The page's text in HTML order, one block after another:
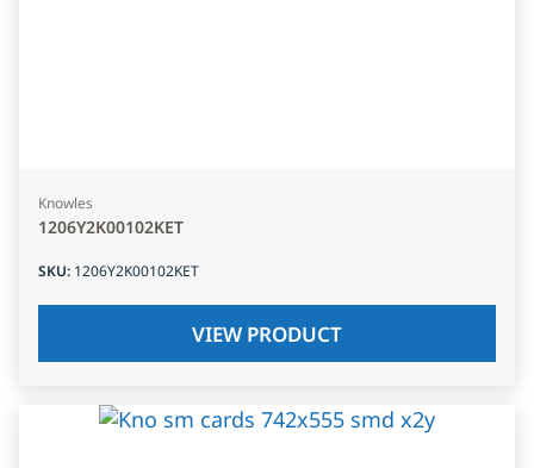
Knowles
1206Y2K00102KET
SKU: 1206Y2K00102KET
VIEW PRODUCT